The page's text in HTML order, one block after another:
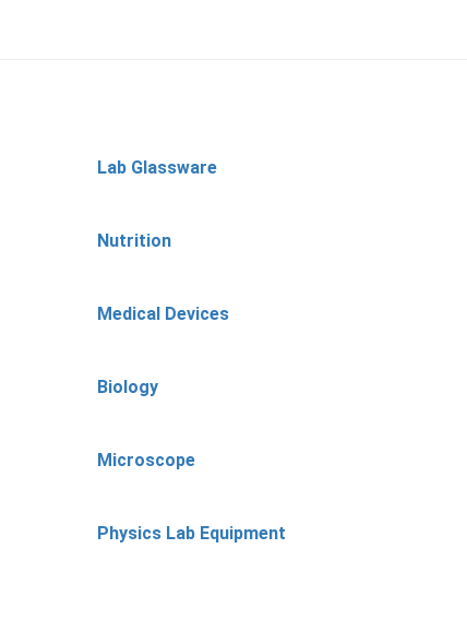
Lab Glassware
Nutrition
Medical Devices
Biology
Microscope
Physics Lab Equipment